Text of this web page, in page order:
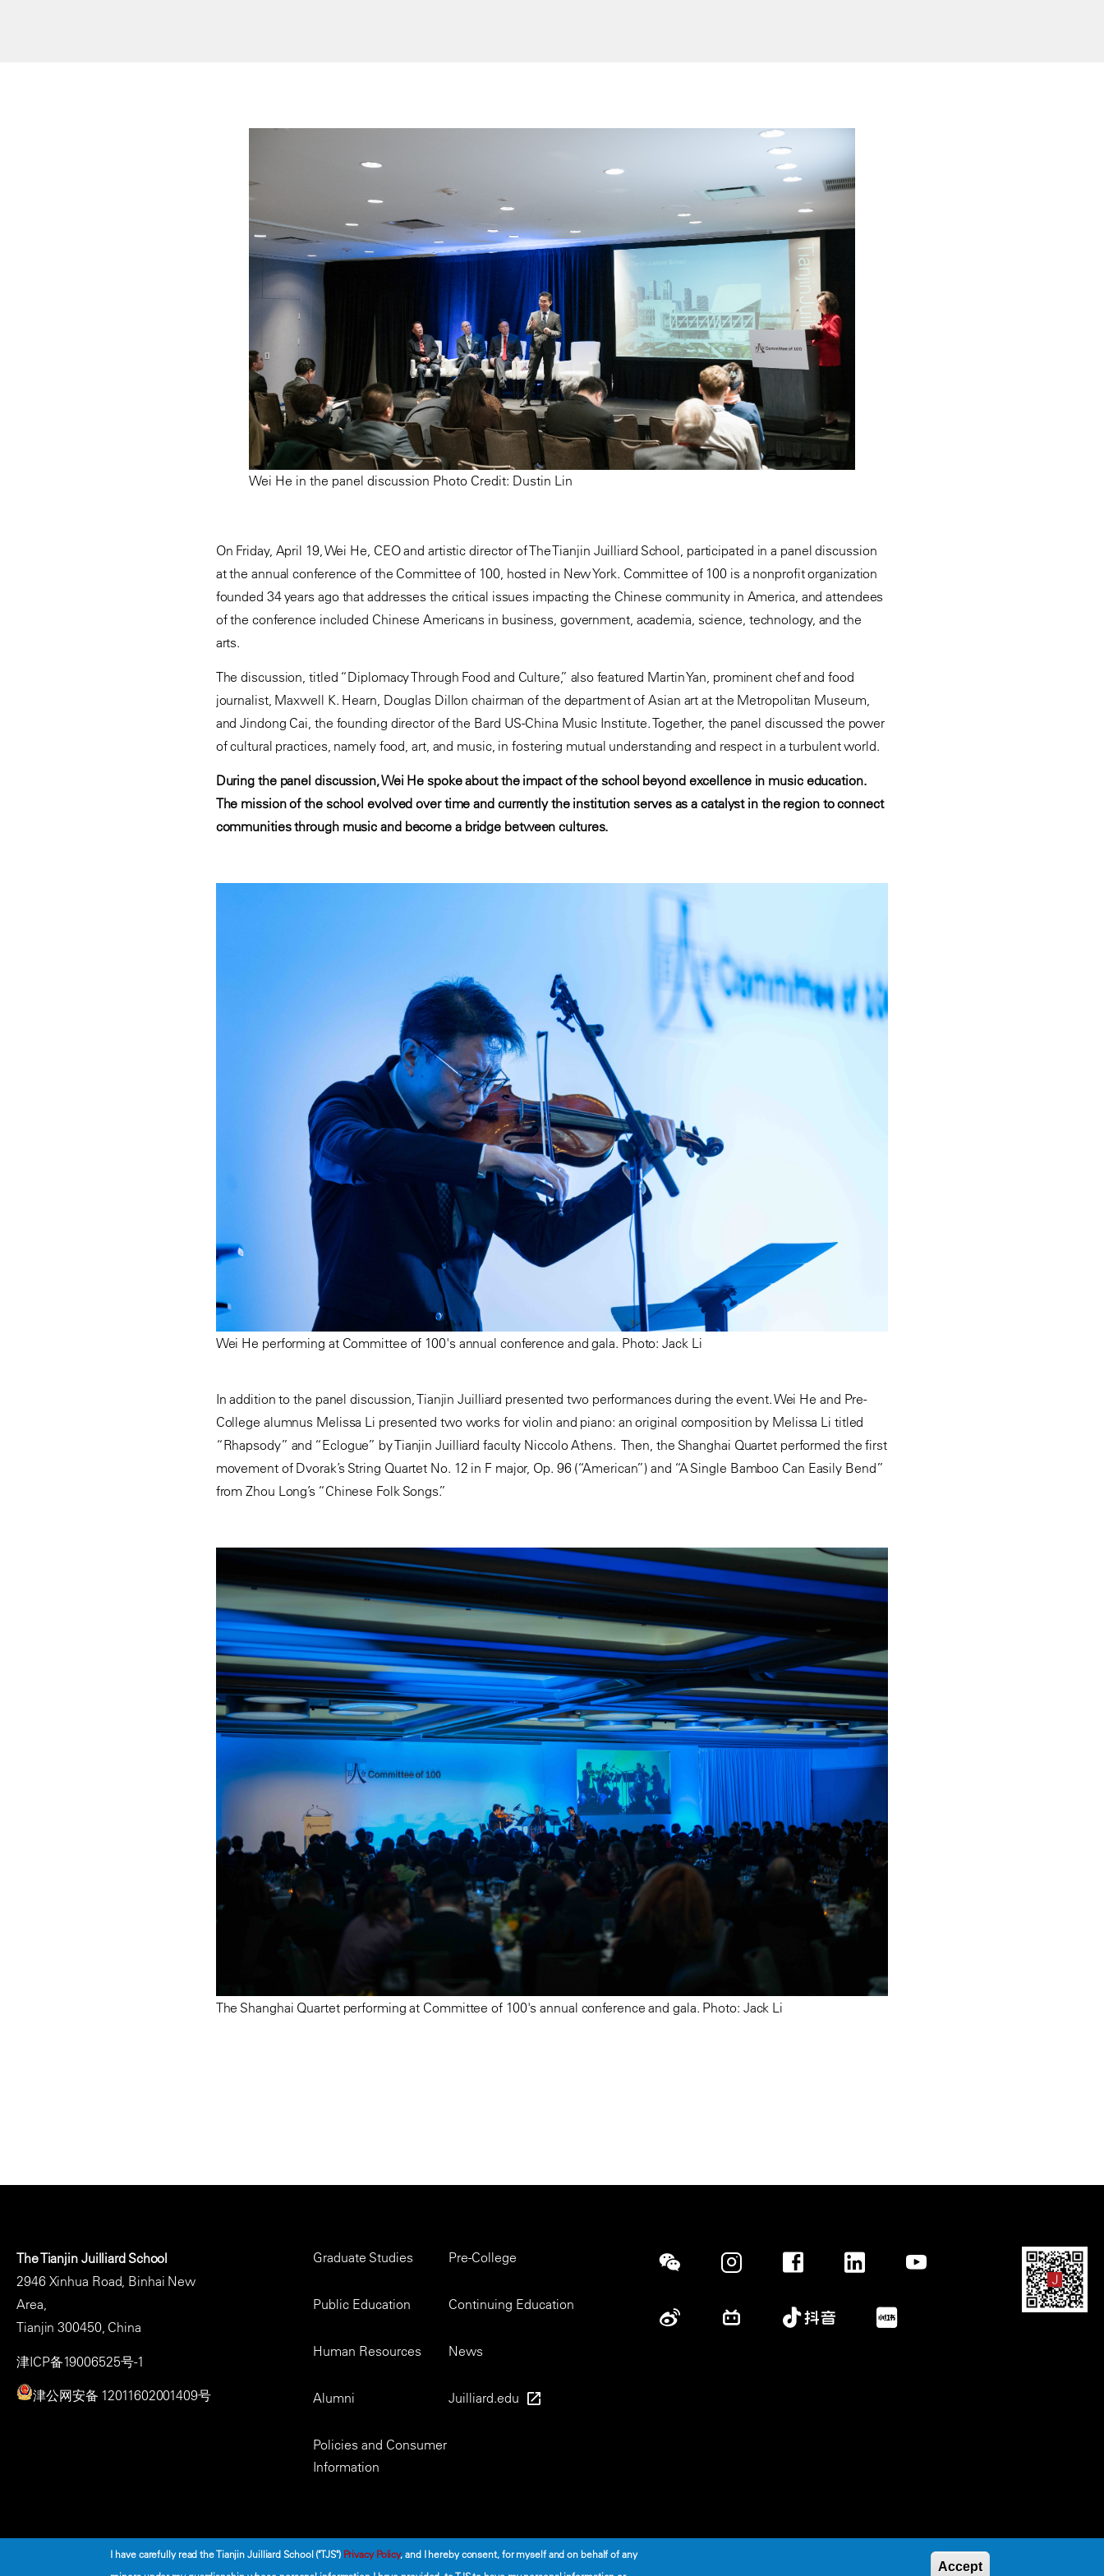
Wei He in the panel discussion Photo Credit: Dustin Lin
On Friday, April 19, Wei He, CEO and artistic director of The Tianjin Juilliard School, participated in a panel discussion
at the annual conference of the Committee of 100, hosted in New York. Committee of 100 is a nonprofit organization
founded 34 years ago that addresses the critical issues impacting the Chinese community in America, and attendees
of the conference included Chinese Americans in business, government, academia, science, technology, and the
arts.
The discussion, titled “Diplomacy Through Food and Culture,” also featured Martin Yan, prominent chef and food
journalist, Maxwell K. Hearn, Douglas Dillon chairman of the department of Asian art at the Metropolitan Museum,
and Jindong Cai, the founding director of the Bard US-China Music Institute. Together, the panel discussed the power
of cultural practices, namely food, art, and music, in fostering mutual understanding and respect in a turbulent world.
During the panel discussion, Wei He spoke about the impact of the school beyond excellence in music education.
The mission of the school evolved over time and currently the institution serves as a catalyst in the region to connect
communities through music and become a bridge between cultures.
Wei He performing at Committee of 100's annual conference and gala. Photo: Jack Li
In addition to the panel discussion, Tianjin Juilliard presented two performances during the event. Wei He and Pre-
College alumnus Melissa Li presented two works for violin and piano: an original composition by Melissa Li titled
“Rhapsody” and “Eclogue” by Tianjin Juilliard faculty Niccolo Athens. Then, the Shanghai Quartet performed the first
movement of Dvorak’s String Quartet No. 12 in F major, Op. 96 (“American”) and “A Single Bamboo Can Easily Bend”
from Zhou Long’s “Chinese Folk Songs.”
The Shanghai Quartet performing at Committee of 100's annual conference and gala. Photo: Jack Li
The Tianjin Juilliard School
2946 Xinhua Road, Binhai New
Area,
Tianjin 300450, China
津ICP备19006525号-1
津公网安备 12011602001409号
Footer
Graduate Studies Pre-College
Public Education Continuing Education
Human Resources News
Alumni Juilliard.edu
Policies and Consumer
Information
Social
I have carefully read the Tianjin Juilliard School ("TJS") Privacy Policy, and I hereby consent, for myself and on behalf of any
Accept